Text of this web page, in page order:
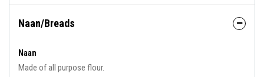
Naan/Breads
Naan
Made of all purpose flour.